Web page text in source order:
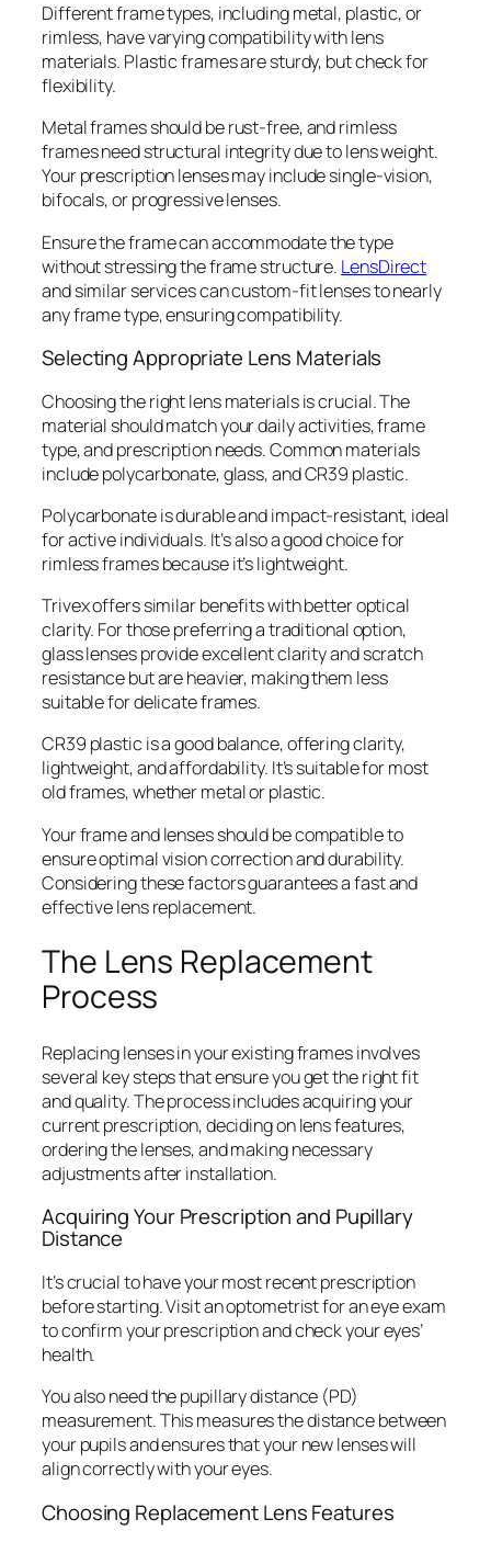
Different frame types, including metal, plastic, or
rimless, have varying compatibility with lens
materials. Plastic frames are sturdy, but check for
flexibility.
Metal frames should be rust-free, and rimless
frames need structural integrity due to lens weight.
Your prescription lenses may include single-vision,
bifocals, or progressive lenses.
Ensure the frame can accommodate the type
without stressing the frame structure. LensDirect
and similar services can custom-fit lenses to nearly
any frame type, ensuring compatibility.
Selecting Appropriate Lens Materials
Choosing the right lens materials is crucial. The
material should match your daily activities, frame
type, and prescription needs. Common materials
include polycarbonate, glass, and CR39 plastic.
Polycarbonate is durable and impact-resistant, ideal
for active individuals. It’s also a good choice for
rimless frames because it’s lightweight.
Trivex offers similar benefits with better optical
clarity. For those preferring a traditional option,
glass lenses provide excellent clarity and scratch
resistance but are heavier, making them less
suitable for delicate frames.
CR39 plastic is a good balance, offering clarity,
lightweight, and affordability. It’s suitable for most
old frames, whether metal or plastic.
Your frame and lenses should be compatible to
ensure optimal vision correction and durability.
Considering these factors guarantees a fast and
effective lens replacement.
The Lens Replacement
Process
Replacing lenses in your existing frames involves
several key steps that ensure you get the right fit
and quality. The process includes acquiring your
current prescription, deciding on lens features,
ordering the lenses, and making necessary
adjustments after installation.
Acquiring Your Prescription and Pupillary
Distance
It’s crucial to have your most recent prescription
before starting. Visit an optometrist for an eye exam
to confirm your prescription and check your eyes’
health.
You also need the pupillary distance (PD)
measurement. This measures the distance between
your pupils and ensures that your new lenses will
align correctly with your eyes.
Choosing Replacement Lens Features